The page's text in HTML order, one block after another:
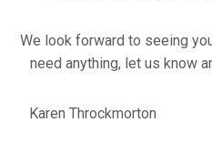
We look forward to seeing
need anything, let us know
Karen